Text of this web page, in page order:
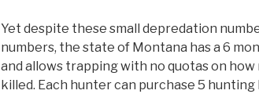
Yet despite these small depredation
numbers, the state of Montana has a 6
and allows trapping with no quotas on how
killed. Each hunter can purchase 5